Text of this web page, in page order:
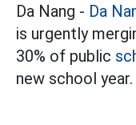
Da Nang - Da
is urgently
30% of public
new school year.